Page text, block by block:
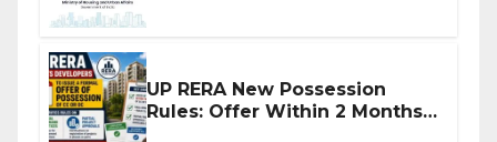
UP RERA New Possession
Rules: Offer Within 2 Months